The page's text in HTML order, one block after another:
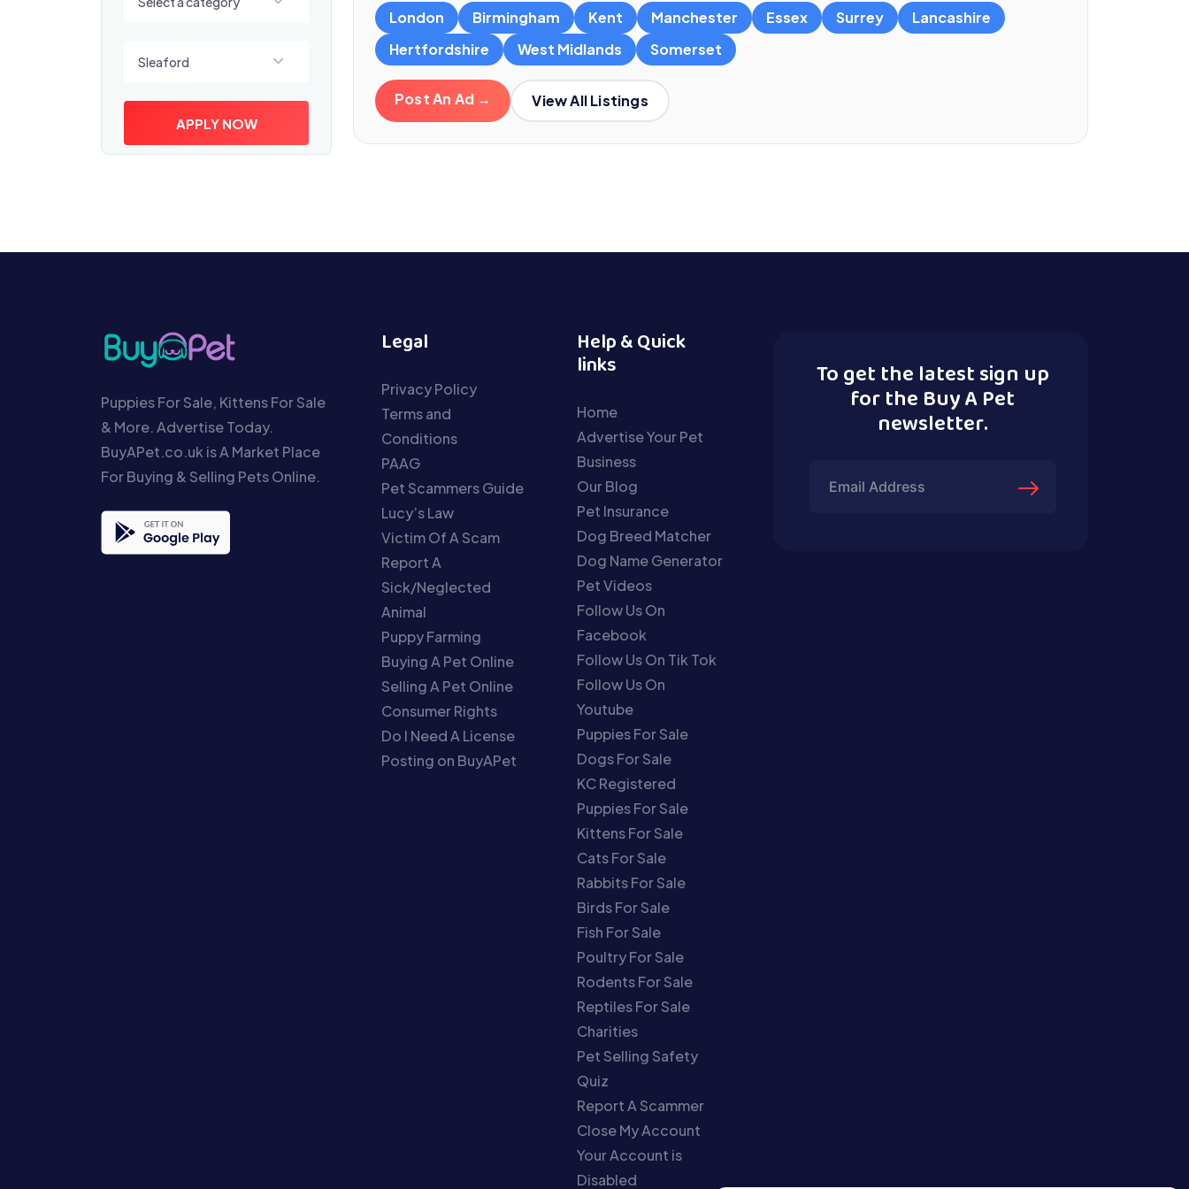
Sleaford
APPLY NOW
London Birmingham Kent Manchester Essex Surrey
Lancashire
Hertfordshire
West Midlands Somerset
Post An Ad → View All Listings
Puppies For Sale, Kittens For Sale
& More. Advertise Today.
BuyAPet.co.uk is A Market Place
For Buying & Selling Pets Online.
Legal
Privacy Policy
Terms and
Conditions
PAAG
Pet Scammers Guide
Lucy’s Law
Victim Of A Scam
Report A
Sick/Neglected
Animal
Puppy Farming
Buying A Pet Online
Selling A Pet Online
Consumer Rights
Do I Need A License
Posting on BuyAPet
Help & Quick
links
Home
Advertise Your Pet
Business
Our Blog
Pet Insurance
Dog Breed Matcher
Dog Name Generator
Pet Videos
Follow Us On
Facebook
Follow Us On Tik Tok
Follow Us On
Youtube
Puppies For Sale
Dogs For Sale
KC Registered
Puppies For Sale
Kittens For Sale
Cats For Sale
Rabbits For Sale
Birds For Sale
Fish For Sale
Poultry For Sale
Rodents For Sale
Reptiles For Sale
Charities
Pet Selling Safety
Quiz
Report A Scammer
Close My Account
Your Account is
Disabled
To get the latest sign up
for the Buy A Pet
newsletter.